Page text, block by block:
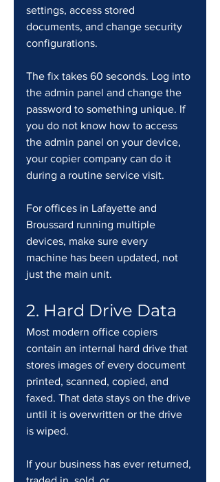
settings, access stored
documents, and change security
configurations.
The fix takes 60 seconds. Log into
the admin panel and change the
password to something unique. If
you do not know how to access
the admin panel on your device,
your copier company can do it
during a routine service visit.
For offices in Lafayette and
Broussard running multiple
devices, make sure every
machine has been updated, not
just the main unit.
2. Hard Drive Data
Most modern office copiers
contain an internal hard drive that
stores images of every document
printed, scanned, copied, and
faxed. That data stays on the drive
until it is overwritten or the drive
is wiped.
If your business has ever returned,